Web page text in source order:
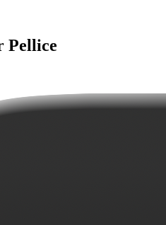
Pellice